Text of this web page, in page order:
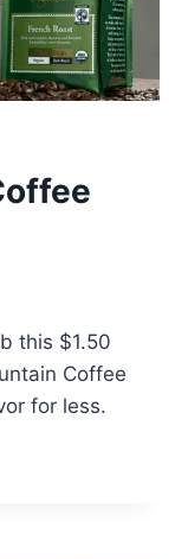
this $1.50
Coffee
for less.